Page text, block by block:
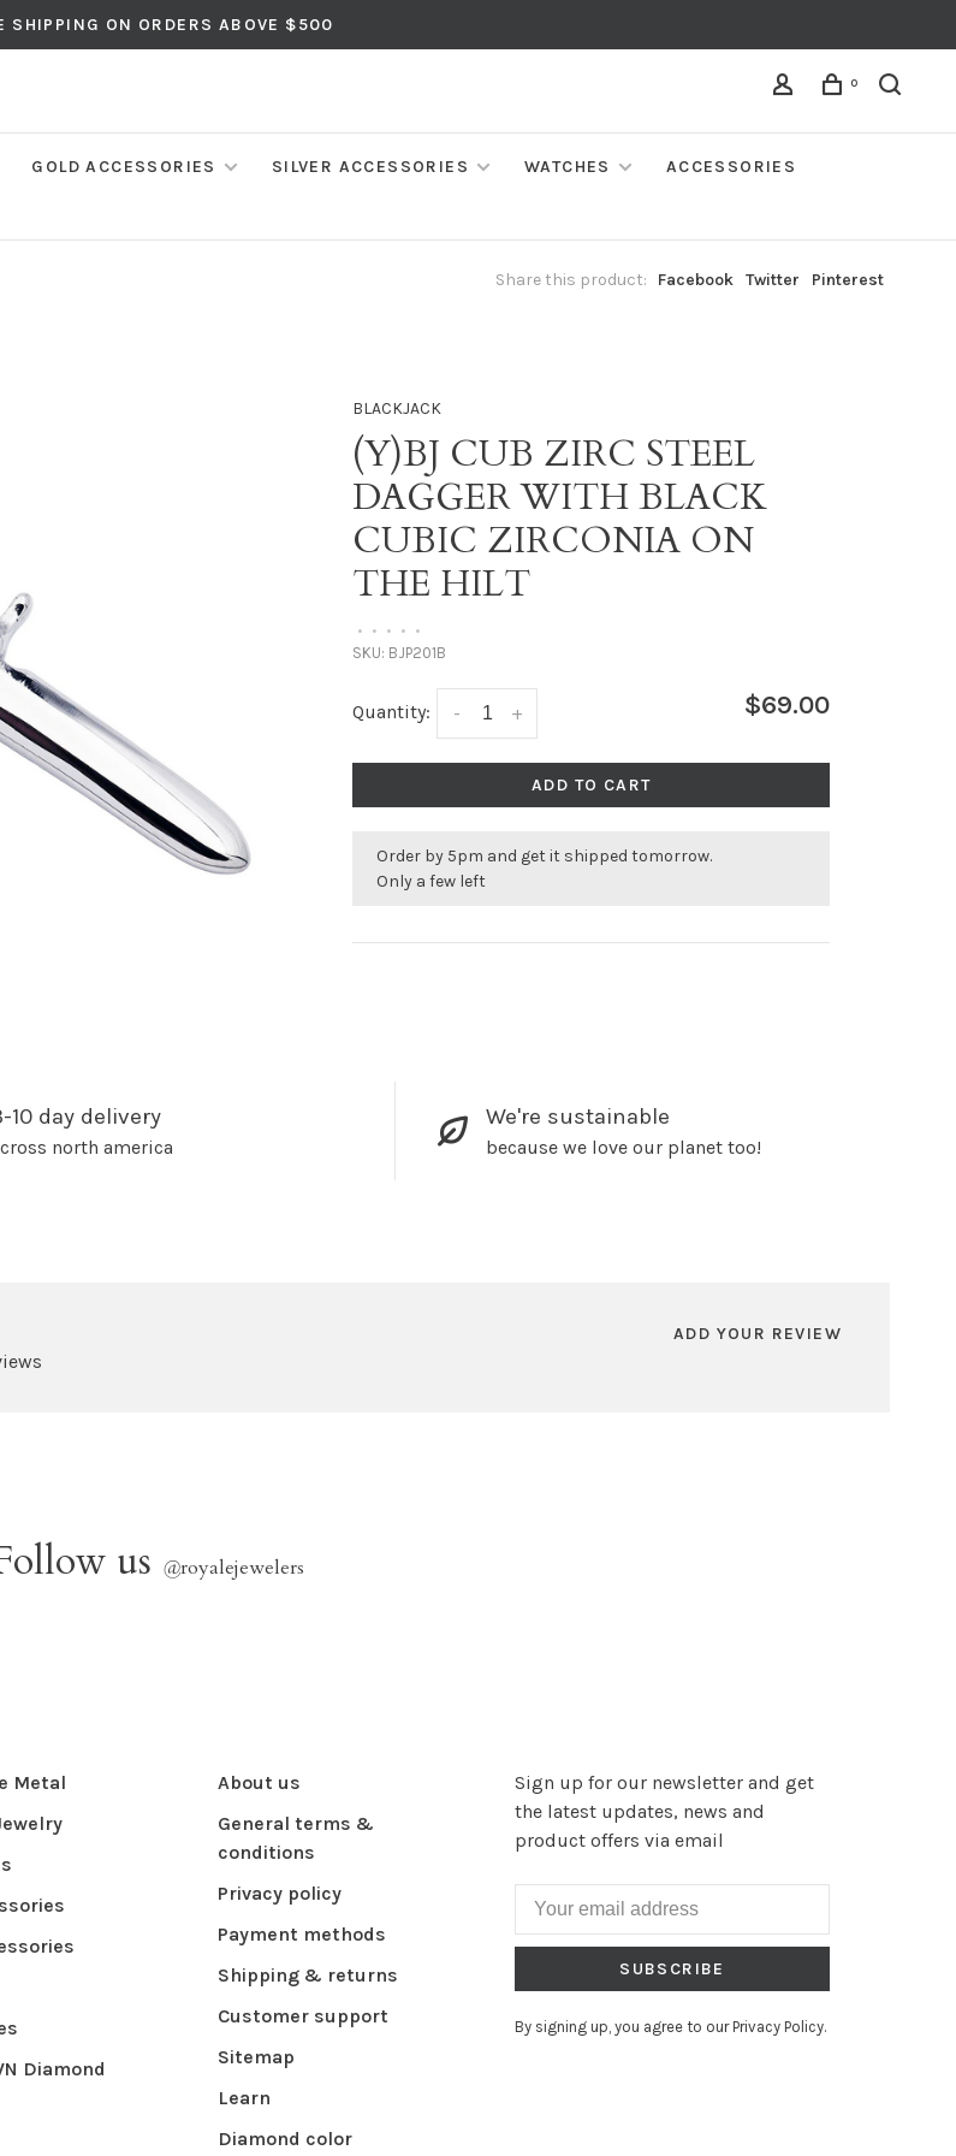
SHIPPING ON ORDERS ABOVE $500
0
GOLD ACCESSORIES SILVER ACCESSORIES WATCHES
ACCESSORIES
Share this product: Facebook Twitter Pinterest
BLACKJACK
(Y)BJ CUB ZIRC STEEL
DAGGER WITH BLACK
CUBIC ZIRCONIA ON
THE HILT
• • • • •
SKU: BJP201B
Quantity: +
- $69.00
ADD TO CART
Order by 5pm and get it shipped tomorrow.
Only a few left
10 day delivery
north america
We're sustainable
because we love our planet too!
ADD YOUR REVIEW
us @royalejewelers
Metal
Diamond
About us
General terms &
conditions
Privacy policy
Payment methods
Shipping & returns
Customer support
Sitemap
Learn
Diamond color
Sign up for our newsletter and get
the latest updates, news and
product offers via email
SUBSCRIBE
By signing up, you agree to our Privacy Policy.